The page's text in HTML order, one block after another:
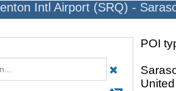
Intl Airport (SRQ) -
POI